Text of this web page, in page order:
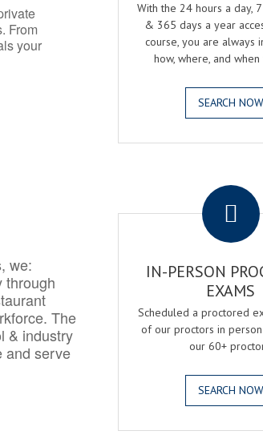
From
your
we:
through
The
& industry
and serve
With the 24 hours a day,
& 365 days a year
course, you are always
how, where, and
SEARCH NOW
IN-PERSON
EXAMS
Scheduled a proctored
of our proctors in
our 60+
SEARCH NOW